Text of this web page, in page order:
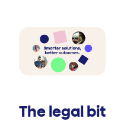
The legal bit